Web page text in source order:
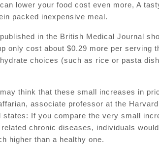
lower your food cost even more, A
packed inexpensive meal.
in the British Medical Journal
only cost about $0.29 more per serving
choices (such as rice or pasta
think that these small increases in
associate professor at the
states: If you compare the very small
chronic diseases, individuals
higher than a healthy one.